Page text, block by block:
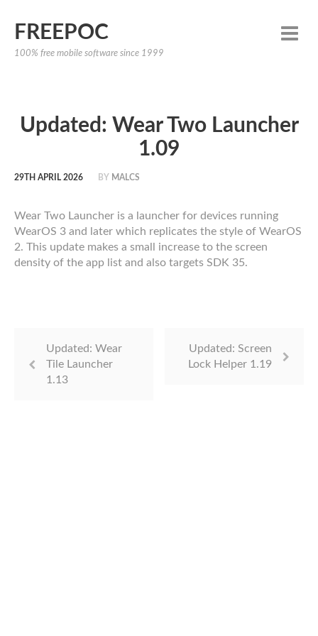
FREEPOC
100% free mobile software since 1999
Updated: Wear Two Launcher
1.09
29TH APRIL 2026 BY MALCS
Wear Two Launcher is a launcher for devices running
WearOS 3 and later which replicates the style of WearOS
2. This update makes a small increase to the screen
density of the app list and also targets SDK 35.
Updated: Wear
Tile Launcher
1.13
Updated: Screen
Lock Helper 1.19